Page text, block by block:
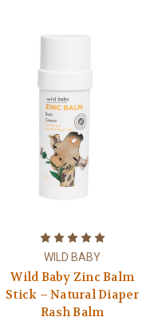
WILD BABY
Wild Baby Zinc Balm
Stick – Natural Diaper
Rash Balm